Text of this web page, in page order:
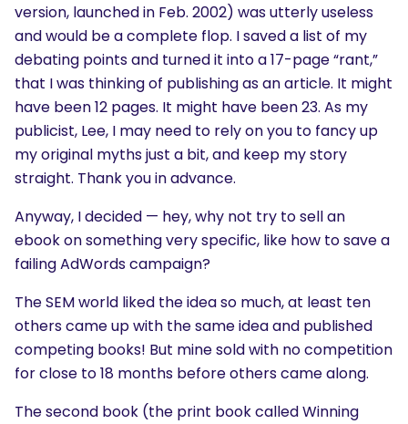
version, launched in Feb. 2002) was utterly useless
and would be a complete flop. I saved a list of my
debating points and turned it into a 17-page “rant,”
that I was thinking of publishing as an article. It might
have been 12 pages. It might have been 23. As my
publicist, Lee, I may need to rely on you to fancy up
my original myths just a bit, and keep my story
straight. Thank you in advance.
Anyway, I decided — hey, why not try to sell an
ebook on something very specific, like how to save a
failing AdWords campaign?
The SEM world liked the idea so much, at least ten
others came up with the same idea and published
competing books! But mine sold with no competition
for close to 18 months before others came along.
The second book (the print book called Winning